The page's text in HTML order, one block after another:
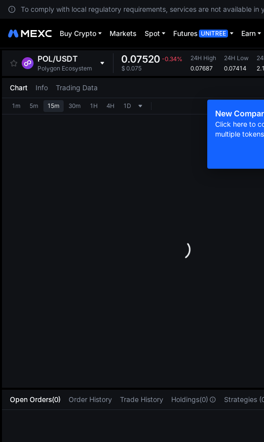
To comply with local regulatory requirements, services are not available
Buy Crypto Markets Spot Futures UNITREE Earn
POL/USDT
Polygon Ecosystem
0.07520 -0.34%
$ 0.075
24H High
0.07687
24H Low
0.07414
Chart Info Trading Data
New
Click here to
multiple tokens
1m 5m 15m 30m 1H 4H 1D
Open Orders(0) Order History Trade History Holdings(0) Strategies